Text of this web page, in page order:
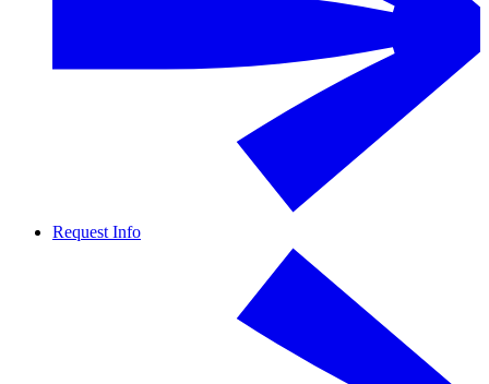
Request Info